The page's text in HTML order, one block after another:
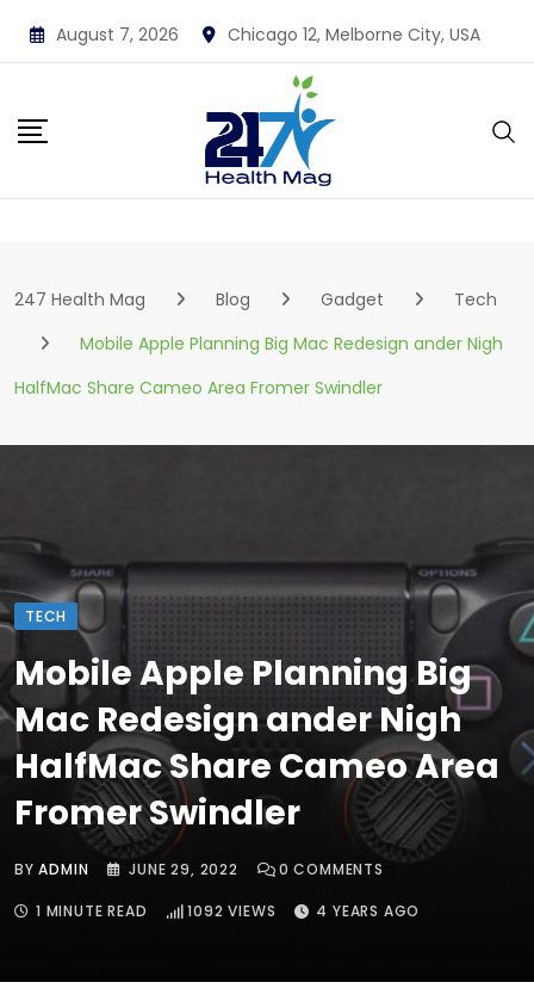
Skip
to
August 7, 2026 Chicago 12, Melborne City, USA
247 Health Mag Blog Gadget
Tech
Mobile Apple Planning Big Mac Redesign ander Nigh
HalfMac Share Cameo Area Fromer Swindler
TECH
Mobile Apple Planning Big
Mac Redesign ander Nigh
HalfMac Share Cameo Area
Fromer Swindler
BYADMIN JUNE 29, 2022 0 COMMENTS
1 MINUTE READ 1092 VIEWS 4 YEARS AGO